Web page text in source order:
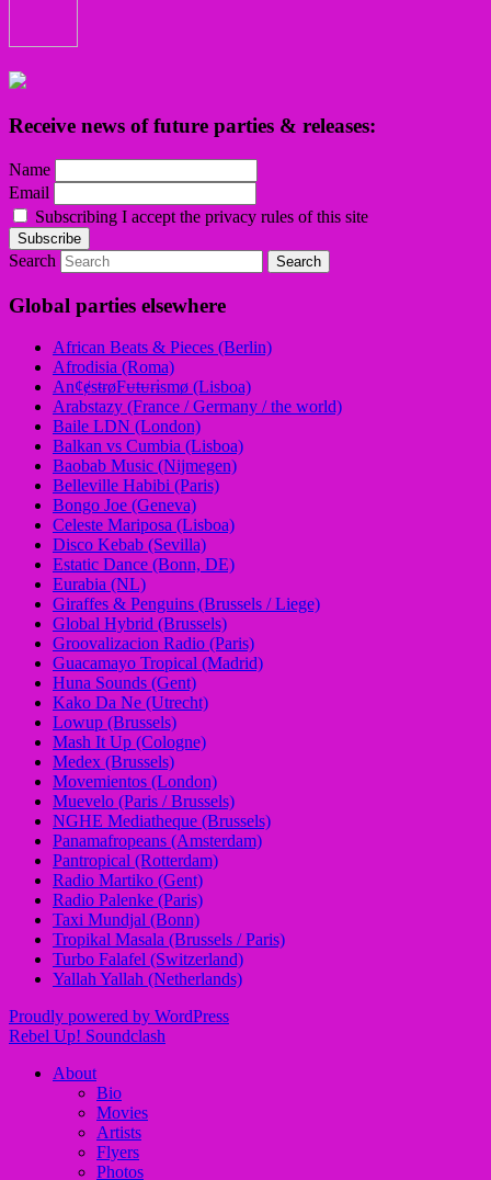
Receive news of future parties & releases:
Name
Email
Subscribing I accept the privacy rules of this site
Search
Global parties elsewhere
African Beats & Pieces (Berlin)
Afrodisia (Roma)
AnȼɇsŧɍøFᵾŧᵾɍɨsmø (Lisboa)
Arabstazy (France / Germany / the world)
Baile LDN (London)
Balkan vs Cumbia (Lisboa)
Baobab Music (Nijmegen)
Belleville Habibi (Paris)
Bongo Joe (Geneva)
Celeste Mariposa (Lisboa)
Disco Kebab (Sevilla)
Estatic Dance (Bonn, DE)
Eurabia (NL)
Giraffes & Penguins (Brussels / Liege)
Global Hybrid (Brussels)
Groovalizacion Radio (Paris)
Guacamayo Tropical (Madrid)
Huna Sounds (Gent)
Kako Da Ne (Utrecht)
Lowup (Brussels)
Mash It Up (Cologne)
Medex (Brussels)
Movemientos (London)
Muevelo (Paris / Brussels)
NGHE Mediatheque (Brussels)
Panamafropeans (Amsterdam)
Pantropical (Rotterdam)
Radio Martiko (Gent)
Radio Palenke (Paris)
Taxi Mundjal (Bonn)
Tropikal Masala (Brussels / Paris)
Turbo Falafel (Switzerland)
Yallah Yallah (Netherlands)
Proudly powered by WordPress
Rebel Up! Soundclash
About
Bio
Movies
Artists
Flyers
Photos